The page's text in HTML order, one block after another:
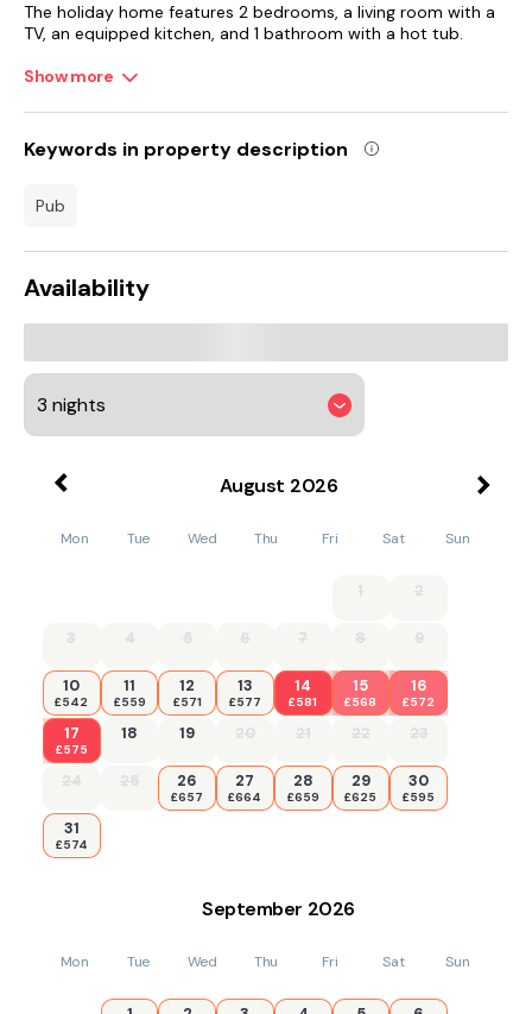
The holiday home features 2 bedrooms, a living room with a
TV, an equipped kitchen, and 1 bathroom with a hot tub.
University of Dundee is 24 km from the holiday home, while
Show more
Keywords in property description
pub
Availability
August 2026
Mon Tue Wed Thu Fri Sat Sun
1 2
3 4 5 6 7 8 9
10
£542
11
£559
12
£571
13
£577
14
£581
15
£568
16
£572
17
£575
18 19 20 21 22 23
24 25 26
£657
27
£664
28
£659
29
£625
30
£595
31
£574
September 2026
Mon Tue Wed Thu Fri Sat Sun